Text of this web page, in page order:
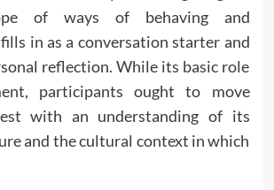
of ways of behaving and
in as a conversation starter and
reflection. While its basic role
participants ought to move
with an understanding of its
and the cultural context in which